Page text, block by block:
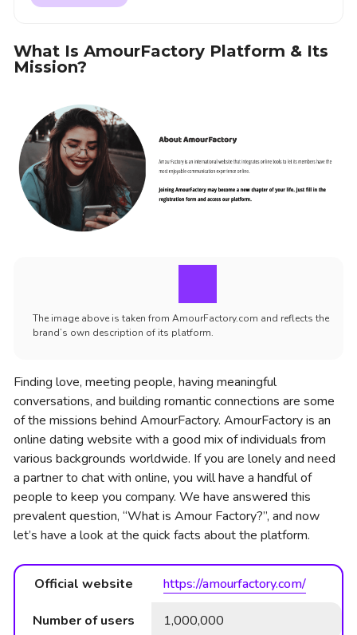
What Is AmourFactory Platform & Its
Mission?
The image above is taken from AmourFactory.com and reflects the
brand’s own description of its platform.
Finding love, meeting people, having meaningful
conversations, and building romantic connections are some
of the missions behind AmourFactory. AmourFactory is an
online dating website with a good mix of individuals from
various backgrounds worldwide. If you are lonely and need
a partner to chat with online, you will have a handful of
people to keep you company. We have answered this
prevalent question, “What is Amour Factory?”, and now
let’s have a look at the quick facts about the platform.
Official website https://amourfactory.com/
Number of users 1,000,000